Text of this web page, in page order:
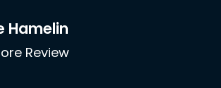
Hamelin
Review